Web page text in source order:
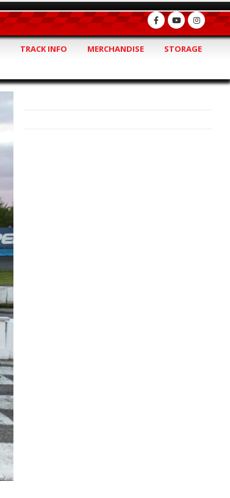
TRACK INFO MERCHANDISE STORAGE